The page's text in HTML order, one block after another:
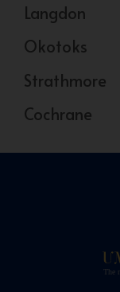
Langdon
Okotoks
Strathmore
Cochrane